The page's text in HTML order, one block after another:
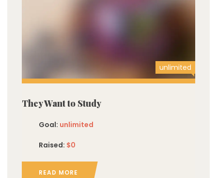
unlimited
They Want to Study
Goal: unlimited
Raised: $0
READ MORE